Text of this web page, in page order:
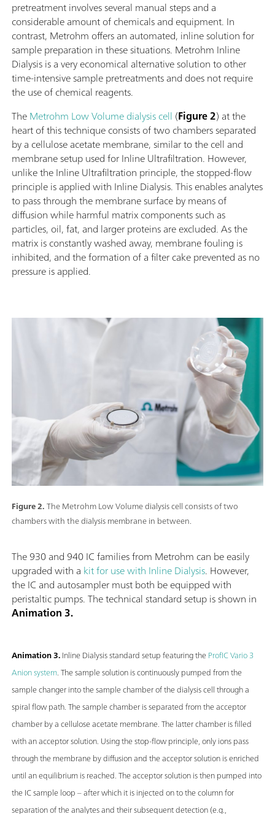
pretreatment involves several manual steps and a
considerable amount of chemicals and equipment. In
contrast, Metrohm offers an automated, inline solution for
sample preparation in these situations. Metrohm Inline
Dialysis is a very economical alternative solution to other
time-intensive sample pretreatments and does not require
the use of chemical reagents.
TheMetrohm Low Volume dialysis cell (Figure 2) at the
heart of this technique consists of two chambers separated
by a cellulose acetate membrane, similar to the cell and
membrane setup used for Inline Ultrafiltration. However,
unlike the Inline Ultrafiltration principle, the stopped-flow
principle is applied with Inline Dialysis. This enables analytes
to pass through the membrane surface by means of
diffusion while harmful matrix components such as
particles, oil, fat, and larger proteins are excluded. As the
matrix is constantly washed away, membrane fouling is
inhibited, and the formation of a filter cake prevented as no
pressure is applied.
Figure 2.The Metrohm Low Volume dialysis cell consists of two
chambers with the dialysis membrane in between.
The 930 and 940 IC families from Metrohm can be easily
upgraded with a kit for use with Inline Dialysis. However,
the IC and autosampler must both be equipped with
peristaltic pumps. The technical standard setup is shown in
Animation 3.
Animation 3.Inline Dialysis standard setup featuring the ProfIC Vario 3
Anion system. The sample solution is continuously pumped from the
sample changer into the sample chamber of the dialysis cell through a
spiral flow path. The sample chamber is separated from the acceptor
chamber by a cellulose acetate membrane. The latter chamber is filled
with an acceptor solution. Using the stop-flow principle, only ions pass
through the membrane by diffusion and the acceptor solution is enriched
until an equilibrium is reached. The acceptor solution is then pumped into
the IC sample loop – after which it is injected on to the column for
separation of the analytes and their subsequent detection (e.g.,